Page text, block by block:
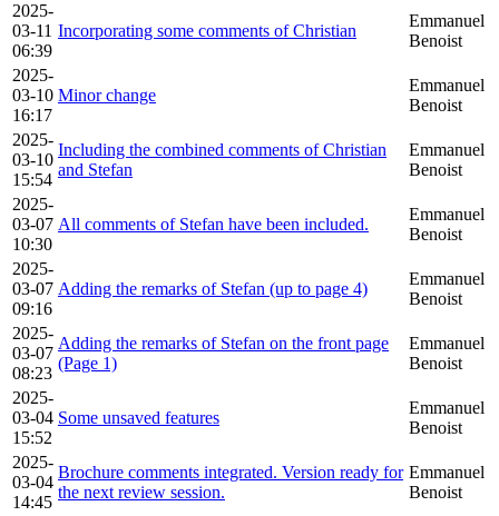
2025-
03-11
06:39
Incorporating some comments of Christian
Emmanuel
Benoist
2025-
03-10
16:17
Minor change
Emmanuel
Benoist
2025-
03-10
15:54
Including the combined comments of Christian
and Stefan
Emmanuel
Benoist
2025-
03-07
10:30
All comments of Stefan have been included.
Emmanuel
Benoist
2025-
03-07
09:16
Adding the remarks of Stefan (up to page 4)
Emmanuel
Benoist
2025-
03-07
08:23
Adding the remarks of Stefan on the front page
(Page 1)
Emmanuel
Benoist
2025-
03-04
15:52
Some unsaved features
Emmanuel
Benoist
2025-
03-04
14:45
Brochure comments integrated. Version ready for
the next review session.
Emmanuel
Benoist